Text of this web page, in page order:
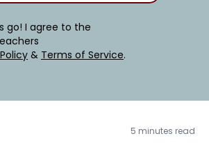
go! I agree to the
& Terms of Service.
5 minutes read